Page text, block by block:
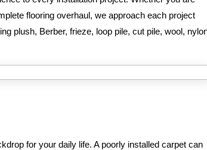
flooring overhaul, we approach each project
plush, Berber, frieze, loop pile, cut pile, wool,
for your daily life. A poorly installed carpet can